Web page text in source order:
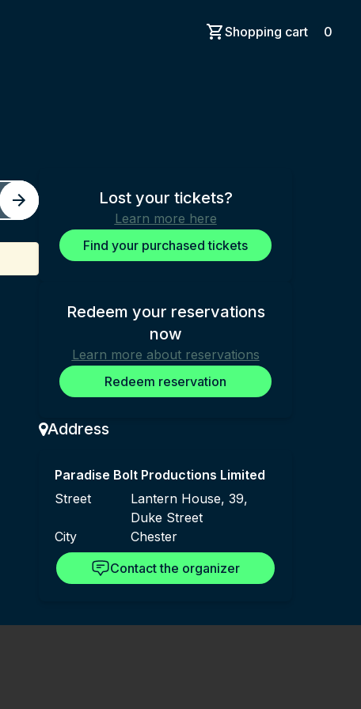
Shopping cart 0
Lost your tickets?
Learn more here
Find your purchased tickets
Redeem your reservations
now
Learn more about reservations
Redeem reservation
Address
Paradise Bolt Productions Limited
Street
Lantern House, 39,
Duke Street
City
Chester
Contact the organizer